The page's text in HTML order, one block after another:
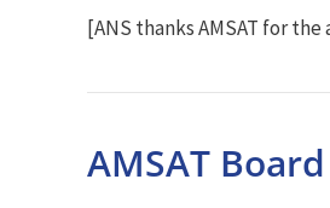
[ANS thanks AMSAT for
AMSAT